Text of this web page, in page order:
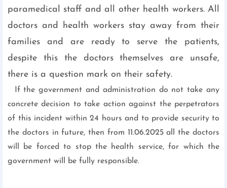
paramedical staff and all other health workers. All
doctors and health workers stay away from their
families and are ready to serve the patients,
despite this the doctors themselves are unsafe,
there is a question mark on their safety.
If the government and administration do not take any
concrete decision to take action against the perpetrators
of this incident within 24 hours and to provide security to
the doctors in future, then from 11.06.2025 all the doctors
will be forced to stop the health service, for which the
government will be fully responsible.